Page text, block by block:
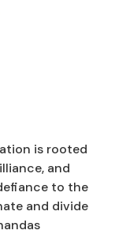
is rooted
and
to the
and divide